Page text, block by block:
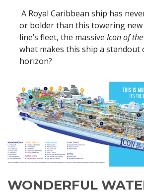
A Royal Caribbean ship has
or bolder than this towering
line’s fleet, the massive Icon of the
what makes this ship a standout
horizon?
WONDERFUL